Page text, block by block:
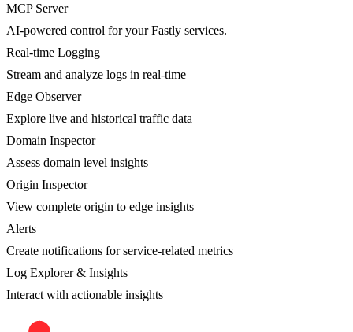
MCP Server
AI-powered control for your Fastly services.
Real-time Logging
Stream and analyze logs in real-time
Edge Observer
Explore live and historical traffic data
Domain Inspector
Assess domain level insights
Origin Inspector
View complete origin to edge insights
Alerts
Create notifications for service-related metrics
Log Explorer & Insights
Interact with actionable insights